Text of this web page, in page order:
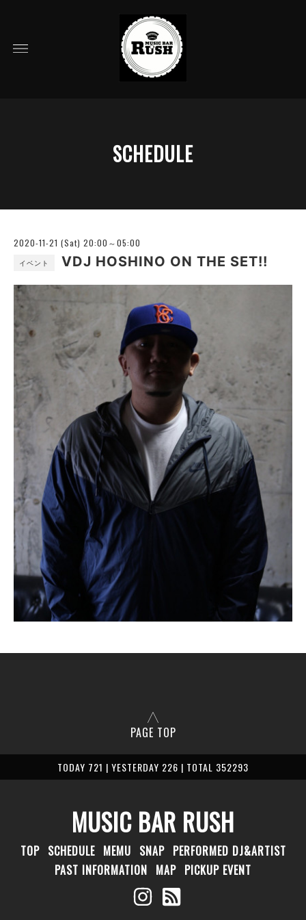
SCHEDULE
2020-11-21 (Sat) 20:00～05:00
イベント VDJ HOSHINO ON THE SET!!
PAGE TOP
TODAY 721 | YESTERDAY 226 | TOTAL 352293
MUSIC BAR RUSH
TOP SCHEDULE MEMU SNAP PERFORMED DJ&ARTIST
PAST INFORMATION MAP PICKUP EVENT